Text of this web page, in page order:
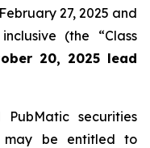
27, 2025 and
(the “Class
20, 2025 lead
securities
may be entitled to